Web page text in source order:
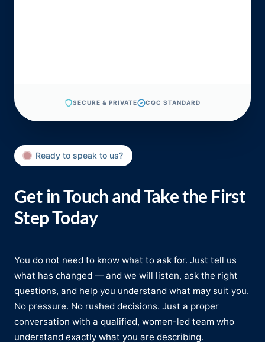
SECURE & PRIVATE CQC STANDARD
Ready to speak to us?
Get in Touch and Take the First
Step Today
You do not need to know what to ask for. Just tell us
what has changed — and we will listen, ask the right
questions, and help you understand what may suit you.
No pressure. No rushed decisions. Just a proper
conversation with a qualified, women-led team who
understand exactly what you are describing.